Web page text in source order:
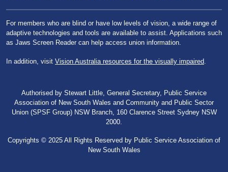
For members who are blind or have low levels of vision, a wide range of
adaptive technologies and tools are available to assist. Applications such
as Jaws Screen Reader can help access union information.
In addition, visit Vision Australia resources for the visually impaired
Authorised by Stewart Little, General Secretary, Public Service
Association of New South Wales and Community and Public Sector
Union (SPSF Group) NSW Branch, 160 Clarence Street Sydney NSW
2000.
Copyrights © 2025 All Rights Reserved by Public Service Association of
New South Wales